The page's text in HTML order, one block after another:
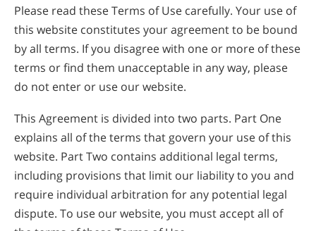
Please read these Terms of Use carefully. Your use of
this website constitutes your agreement to be bound
by all terms. If you disagree with one or more of these
terms or find them unacceptable in any way, please
do not enter or use our website.
This Agreement is divided into two parts. Part One
explains all of the terms that govern your use of this
website. Part Two contains additional legal terms,
including provisions that limit our liability to you and
require individual arbitration for any potential legal
dispute. To use our website, you must accept all of